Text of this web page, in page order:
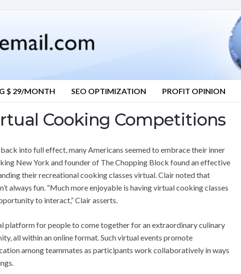
$ 29/MONTH SEO OPTIMIZATION PROFIT OPINION
Cooking Competitions
into full effect, many Americans seemed to embrace their inner
New York and founder of The Chopping Block found an effective
their recreational cooking classes virtual. Clair noted that
always fun. “Much more enjoyable is having virtual cooking classes
to interact,” Clair asserts.
platform for people to come together for an extraordinary culinary
all within an online format. Such virtual events promote
among teammates as participants work collaboratively in ways